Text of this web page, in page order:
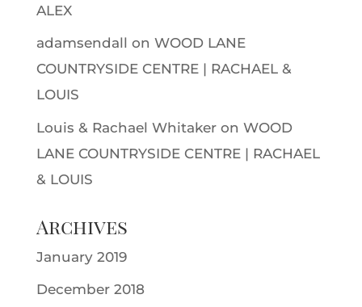
ALEX
adamsendall on WOOD LANE
COUNTRYSIDE CENTRE | RACHAEL &
LOUIS
Louis & Rachael Whitakeron WOOD
LANE COUNTRYSIDE CENTRE | RACHAEL
& LOUIS
Archives
January 2019
December 2018